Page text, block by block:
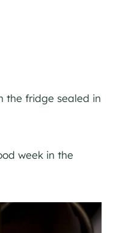
the fridge sealed in
week in the